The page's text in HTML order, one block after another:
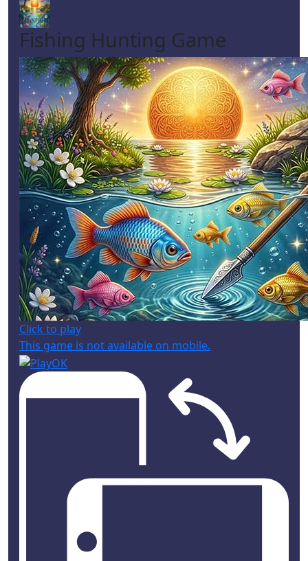
Fishing Hunting Game
Click to play
This game is not available on mobile.